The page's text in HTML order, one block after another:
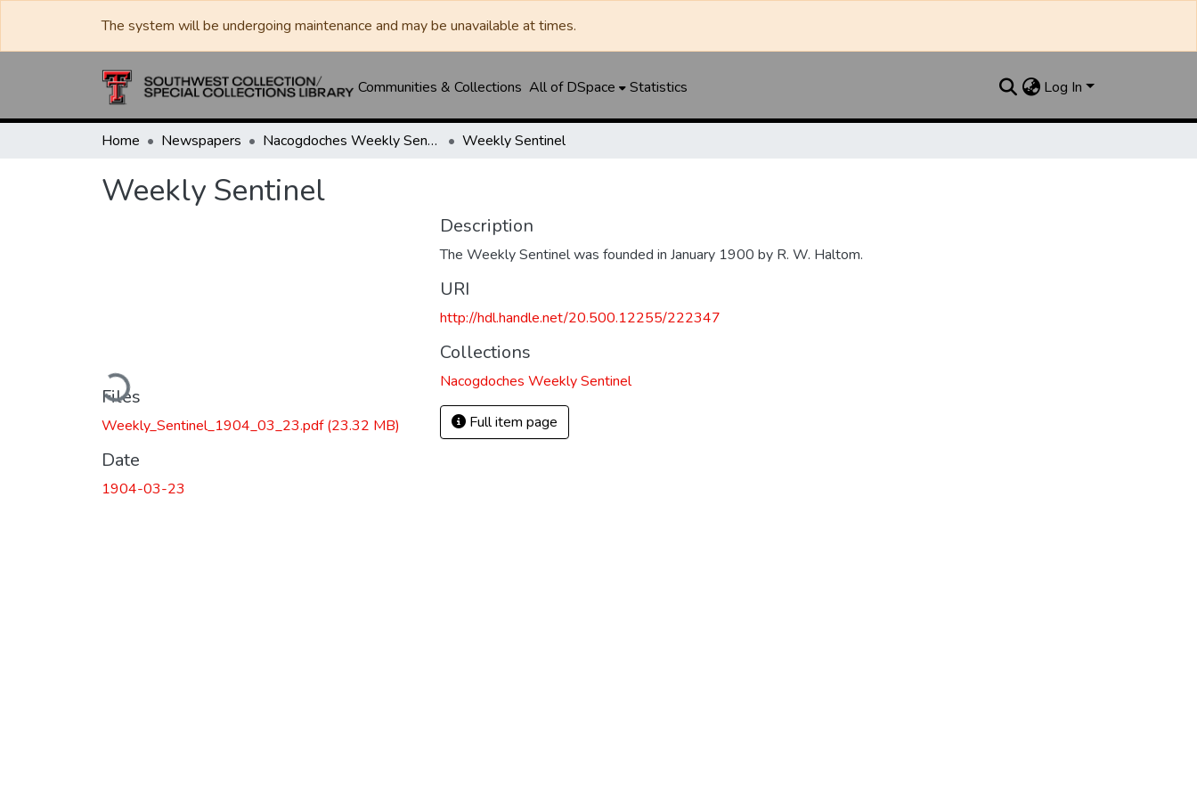
The system will be undergoing maintenance and may be unavailable at times.
Communities & Collections All of DSpace Statistics Log In
Home Newspapers Nacogdoches Weekly Sentinel Weekly Sentinel
Weekly Sentinel
Loading...
Files
Weekly_Sentinel_1904_03_23.pdf(23.32 MB)
Date
1904-03-23
Description
The Weekly Sentinel was founded in January 1900 by R. W. Haltom.
URI
http://hdl.handle.net/20.500.12255/222347
Collections
Nacogdoches Weekly Sentinel
Full item page